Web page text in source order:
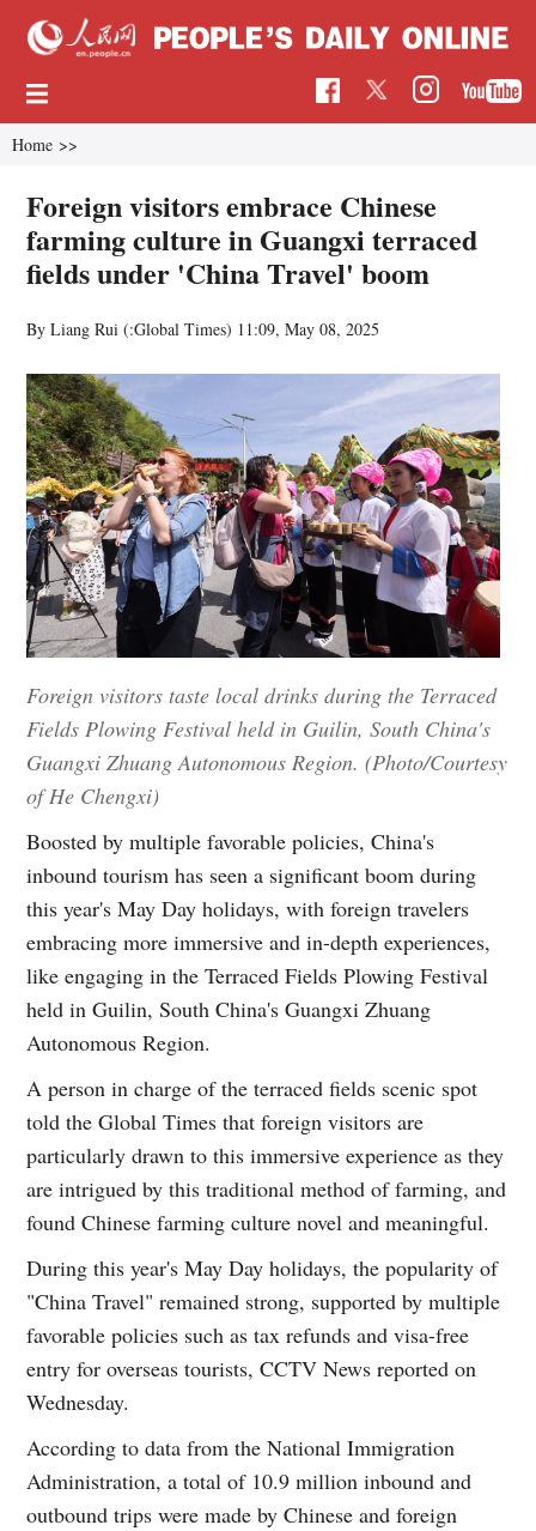
Home >>
Foreign visitors embrace Chinese
farming culture in Guangxi terraced
fields under 'China Travel' boom
By Liang Rui (:Global Times) 11:09, May 08, 2025
Foreign visitors taste local drinks during the Terraced
Fields Plowing Festival held in Guilin, South China's
Guangxi Zhuang Autonomous Region. (Photo/Courtesy
of He Chengxi)
Boosted by multiple favorable policies, China's
inbound tourism has seen a significant boom during
this year's May Day holidays, with foreign travelers
embracing more immersive and in-depth experiences,
like engaging in the Terraced Fields Plowing Festival
held in Guilin, South China's Guangxi Zhuang
Autonomous Region.
A person in charge of the terraced fields scenic spot
told the Global Times that foreign visitors are
particularly drawn to this immersive experience as they
are intrigued by this traditional method of farming, and
found Chinese farming culture novel and meaningful.
During this year's May Day holidays, the popularity of
"China Travel" remained strong, supported by multiple
favorable policies such as tax refunds and visa-free
entry for overseas tourists, CCTV News reported on
Wednesday.
According to data from the National Immigration
Administration, a total of 10.9 million inbound and
outbound trips were made by Chinese and foreign